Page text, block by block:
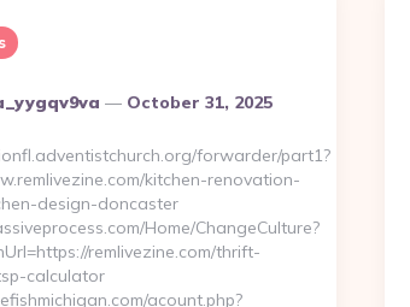
October 31, 2025
forwarder/part1?
kitchen-renovation-
design-doncaster
Home/ChangeCulture?
remlivezine.com/thrift-
calculator
acount.php?